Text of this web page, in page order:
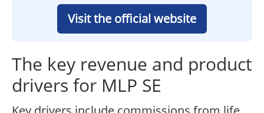
Visit the official website
The key revenue and product
drivers for MLP SE